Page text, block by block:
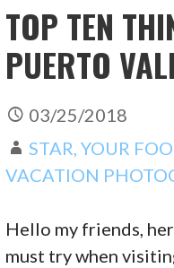
TOP TEN
PUERTO
03/25/2018
STAR, YOUR
VACATION
Hello my friends,
must try when